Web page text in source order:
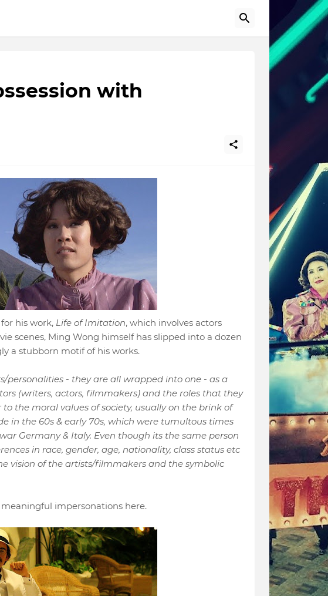
with
his work, Life of Imitation, which involves actors
scenes, Ming Wong himself has slipped into a dozen
a stubborn motif of his works.
personalities - they are all wrapped into one - as a
(writers, actors, filmmakers) and the roles that they
the moral values of society, usually on the brink of
in the 60s & early 70s, which were tumultous times
Germany & Italy. Even though its the same person
in race, gender, age, nationality, class status etc
vision of the artists/filmmakers and the symbolic
impersonations here.